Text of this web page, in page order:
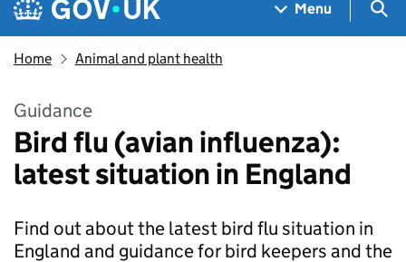
Menu
Home Animal and plant health
Guidance
Bird flu (avian influenza):
latest situation in England
Find out about the latest bird flu situation in
England and guidance for bird keepers and the